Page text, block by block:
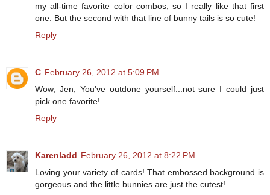
my all-time favorite color combos, so I really like that first
one. But the second with that line of bunny tails is so cute!
Reply
C February 26, 2012 at 5:09 PM
Wow, Jen, You've outdone yourself...not sure I could just
pick one favorite!
Reply
Karenladd February 26, 2012 at 8:22 PM
Loving your variety of cards! That embossed background is
gorgeous and the little bunnies are just the cutest!